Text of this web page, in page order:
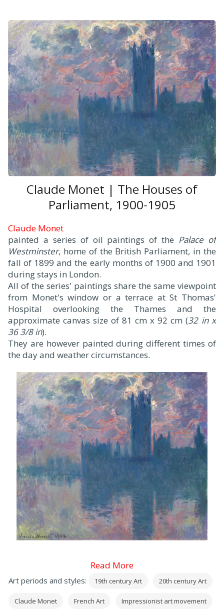
Claude Monet | The Houses of
Parliament, 1900-1905
Claude Monet
painted a series of oil paintings of the Palace of
Westminster, home of the British Parliament, in the
fall of 1899 and the early months of 1900 and 1901
during stays in London.
All of the series' paintings share the same viewpoint
from Monet's window or a terrace at St Thomas'
Hospital overlooking the Thames and the
approximate canvas size of 81 cm x 92 cm (32 in x
36 3/8 in).
They are however painted during different times of
the day and weather circumstances.
Read More
Art periods and styles: 19th century Art 20th century Art
Claude Monet French Art Impressionist art movement